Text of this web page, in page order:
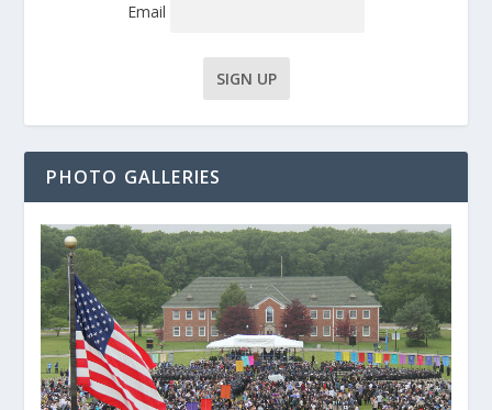
Email
PHOTO GALLERIES